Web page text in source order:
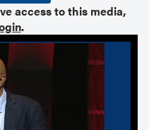
access to this media,
.